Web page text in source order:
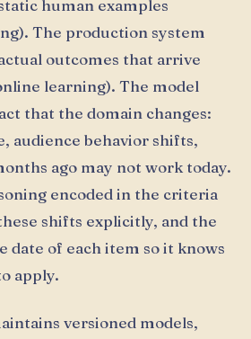
human examples
The production system
outcomes that arrive
learning). The model
that the domain changes:
audience behavior shifts,
ago may not work today.
encoded in the criteria
shifts explicitly, and the
date of each item so it knows
apply.
versioned models,